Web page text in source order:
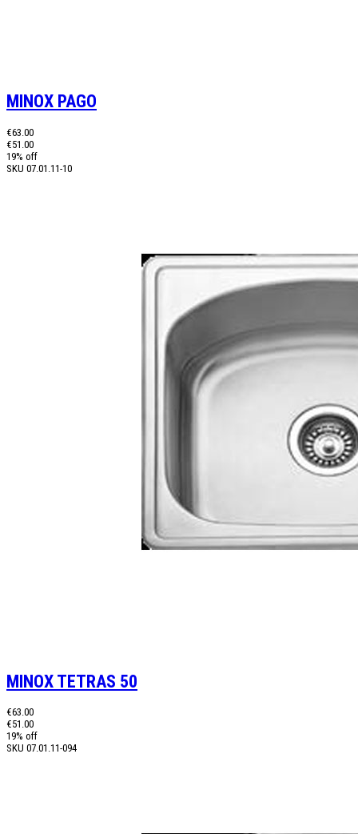
MINOX PAGO
€63.00
€51.00
19% off
SKU 07.01.11-10
MINOX TETRAS 50
€63.00
€51.00
19% off
SKU 07.01.11-094